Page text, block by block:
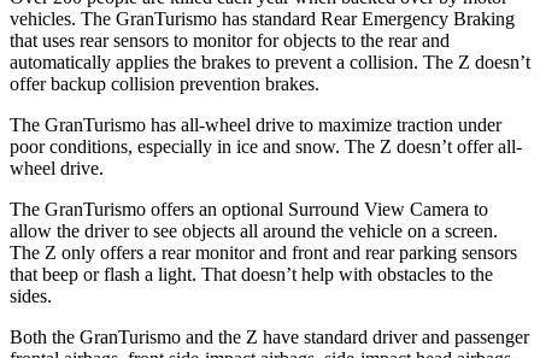
vehicles. The GranTurismo has standard Rear Emergency Braking
that uses rear sensors to monitor for objects to the rear and
automatically applies the brakes to prevent a collision. The Z doesn’t
offer backup collision prevention brakes.
The GranTurismo has all-wheel drive to maximize traction under
poor conditions, especially in ice and snow. The Z doesn’t offer all-
wheel drive.
The GranTurismo offers an optional Surround View Camera to
allow the driver to see objects all around the vehicle on a screen.
The Z only offers a rear monitor and front and rear parking sensors
that beep or flash a light. That doesn’t help with obstacles to the
sides.
Both the GranTurismo and the Z have standard driver and passenger